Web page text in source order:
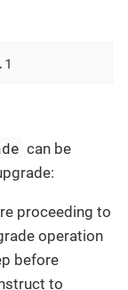
can be
proceeding to
operation
before
to